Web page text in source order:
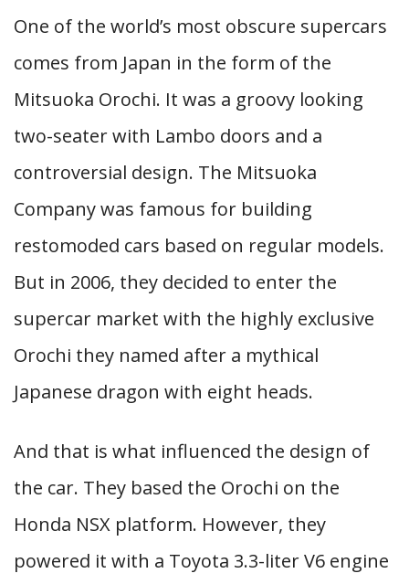
One of the world’s most obscure supercars
comes from Japan in the form of the
Mitsuoka Orochi. It was a groovy looking
two-seater with Lambo doors and a
controversial design. The Mitsuoka
Company was famous for building
restomoded cars based on regular models.
But in 2006, they decided to enter the
supercar market with the highly exclusive
Orochi they named after a mythical
Japanese dragon with eight heads.
And that is what influenced the design of
the car. They based the Orochi on the
Honda NSX platform. However, they
powered it with a Toyota 3.3-liter V6 engine